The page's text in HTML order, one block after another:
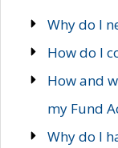
Why do I
How do I
How and
my Fund
Why do I